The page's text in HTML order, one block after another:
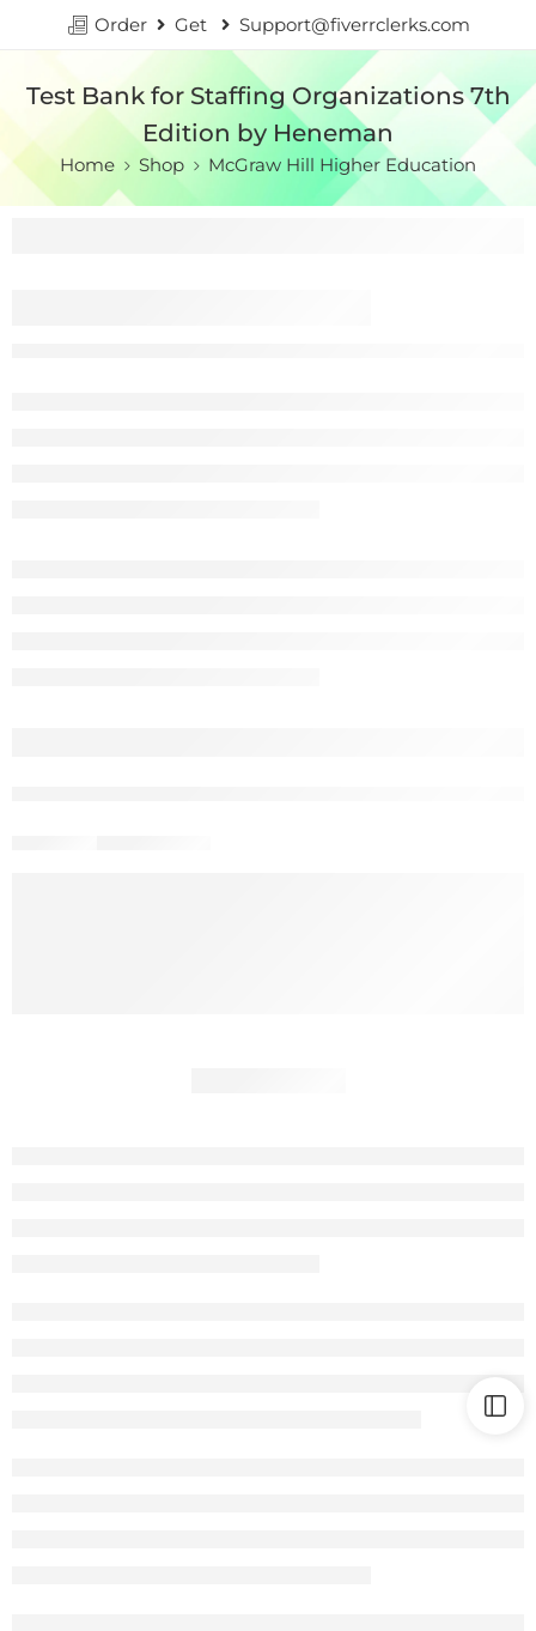
Order Get Support@fiverrclerks.com
Test Bank for Staffing Organizations 7th
Edition by Heneman
Home Shop McGraw Hill Higher Education